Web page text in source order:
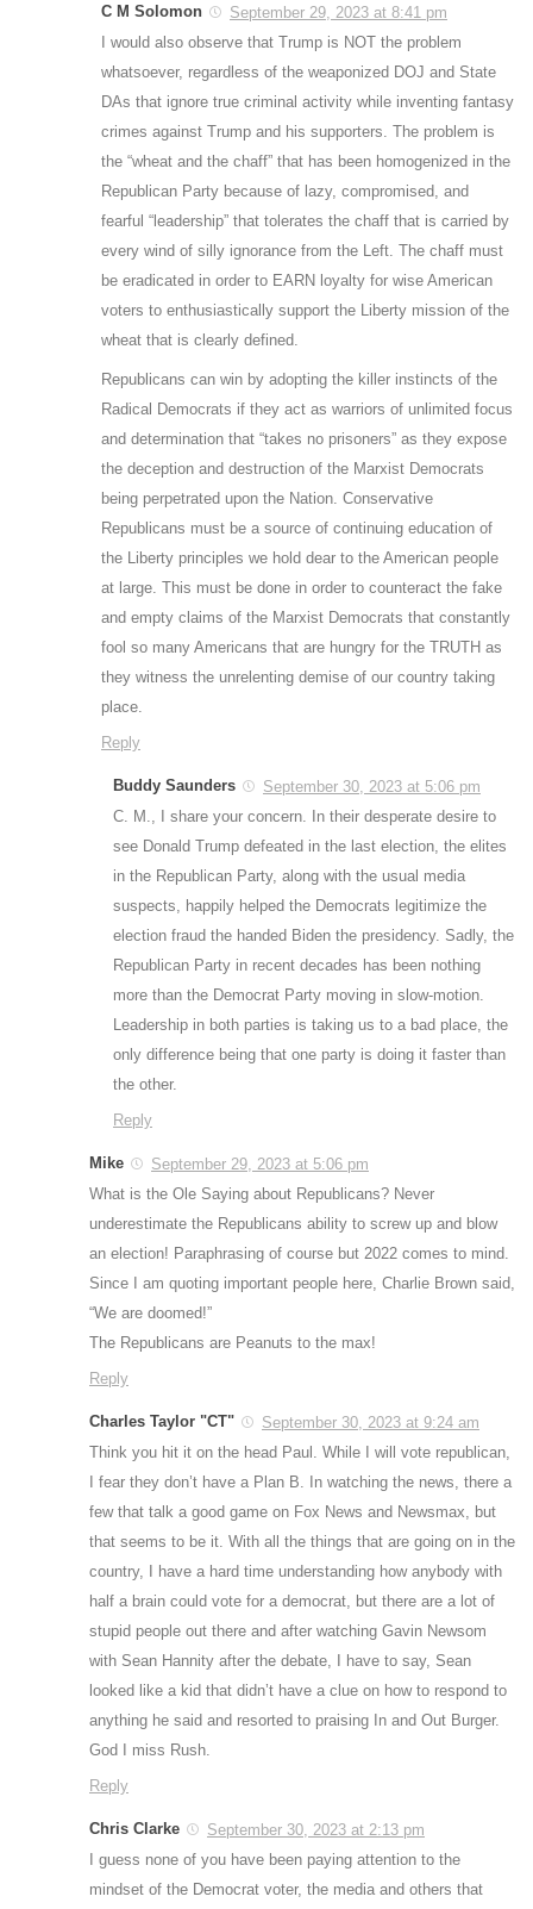
C M Solomon
September 29, 2023 at 8:41 pm
I would also observe that Trump is NOT the problem
whatsoever, regardless of the weaponized DOJ and State
DAs that ignore true criminal activity while inventing fantasy
crimes against Trump and his supporters. The problem is
the “wheat and the chaff” that has been homogenized in the
Republican Party because of lazy, compromised, and
fearful “leadership” that tolerates the chaff that is carried by
every wind of silly ignorance from the Left. The chaff must
be eradicated in order to EARN loyalty for wise American
voters to enthusiastically support the Liberty mission of the
wheat that is clearly defined.
Republicans can win by adopting the killer instincts of the
Radical Democrats if they act as warriors of unlimited focus
and determination that “takes no prisoners” as they expose
the deception and destruction of the Marxist Democrats
being perpetrated upon the Nation. Conservative
Republicans must be a source of continuing education of
the Liberty principles we hold dear to the American people
at large. This must be done in order to counteract the fake
and empty claims of the Marxist Democrats that constantly
fool so many Americans that are hungry for the TRUTH as
they witness the unrelenting demise of our country taking
place.
Reply
Buddy Saunders
September 30, 2023 at 5:06 pm
C. M., I share your concern. In their desperate desire to
see Donald Trump defeated in the last election, the elites
in the Republican Party, along with the usual media
suspects, happily helped the Democrats legitimize the
election fraud the handed Biden the presidency. Sadly, the
Republican Party in recent decades has been nothing
more than the Democrat Party moving in slow-motion.
Leadership in both parties is taking us to a bad place, the
only difference being that one party is doing it faster than
the other.
Reply
Mike
September 29, 2023 at 5:06 pm
What is the Ole Saying about Republicans? Never
underestimate the Republicans ability to screw up and blow
an election! Paraphrasing of course but 2022 comes to mind.
Since I am quoting important people here, Charlie Brown said,
“We are doomed!”
The Republicans are Peanuts to the max!
Reply
Charles Taylor "CT"
September 30, 2023 at 9:24 am
Think you hit it on the head Paul. While I will vote republican,
I fear they don’t have a Plan B. In watching the news, there a
few that talk a good game on Fox News and Newsmax, but
that seems to be it. With all the things that are going on in the
country, I have a hard time understanding how anybody with
half a brain could vote for a democrat, but there are a lot of
stupid people out there and after watching Gavin Newsom
with Sean Hannity after the debate, I have to say, Sean
looked like a kid that didn’t have a clue on how to respond to
anything he said and resorted to praising In and Out Burger.
God I miss Rush.
Reply
Chris Clarke
September 30, 2023 at 2:13 pm
I guess none of you have been paying attention to the
mindset of the Democrat voter, the media and others that